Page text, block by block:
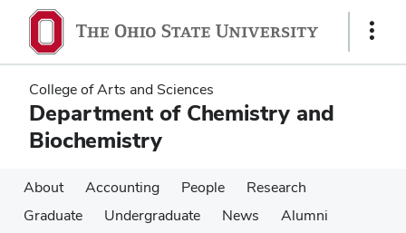
main
content
main
content
Show
College of Arts and Sciences
Department of Chemistry and
Biochemistry
About Accounting People
Research
Graduate
Undergraduate News
Alumni